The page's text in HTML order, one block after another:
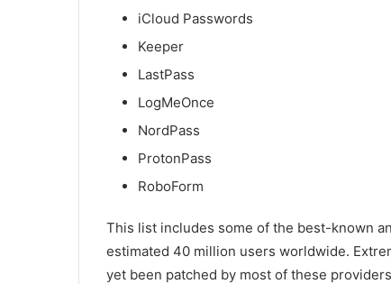
iCloud Passwords
Keeper
LastPass
LogMeOnce
NordPass
ProtonPass
RoboForm
This list includes some of the best-known
estimated 40 million users worldwide.
yet been patched by most of these